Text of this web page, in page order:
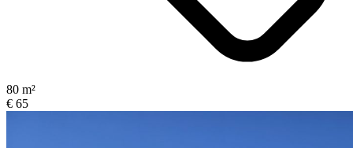
80 m²
€ 65